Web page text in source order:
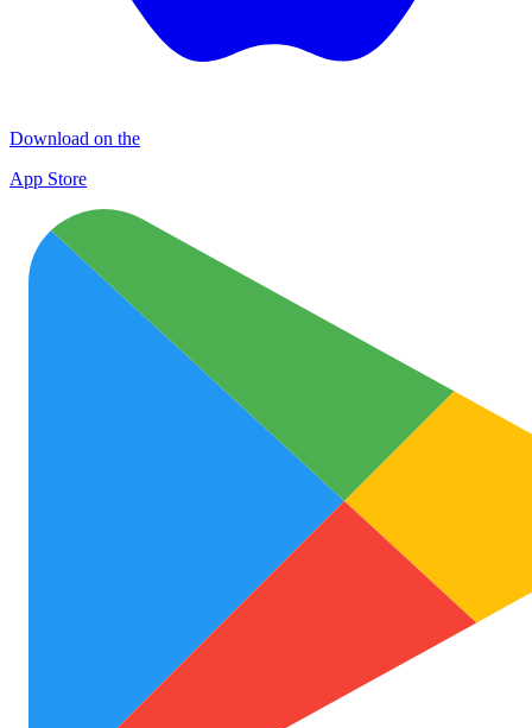
Download on the
App Store